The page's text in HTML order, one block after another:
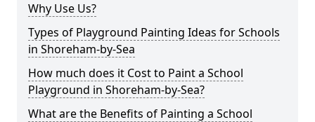
Why Use Us?
Types of Playground Painting Ideas for Schools
in Shoreham-by-Sea
How much does it Cost to Paint a School
Playground in Shoreham-by-Sea?
What are the Benefits of Painting a School